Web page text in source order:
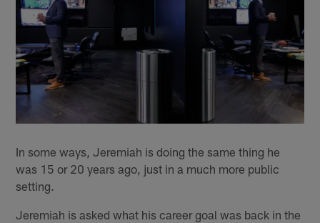
In some ways, Jeremiah is doing the same thing he
was 15 or 20 years ago, just in a much more public
setting.
Jeremiah is asked what his career goal was back in the